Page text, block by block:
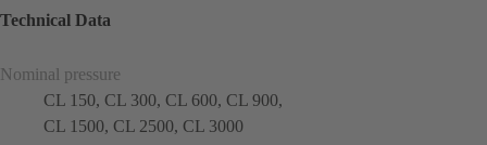
Technical Data
Nominal pressure
CL 150, CL 300, CL 600, CL 900,
CL 1500, CL 2500, CL 3000